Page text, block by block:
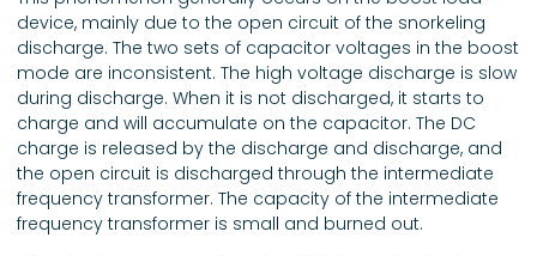
device, mainly due to the open circuit of the snorkeling
discharge. The two sets of capacitor voltages in the boost
mode are inconsistent. The high voltage discharge is slow
during discharge. When it is not discharged, it starts to
charge and will accumulate on the capacitor. The DC
charge is released by the discharge and discharge, and
the open circuit is discharged through the intermediate
frequency transformer. The capacity of the intermediate
frequency transformer is small and burned out.